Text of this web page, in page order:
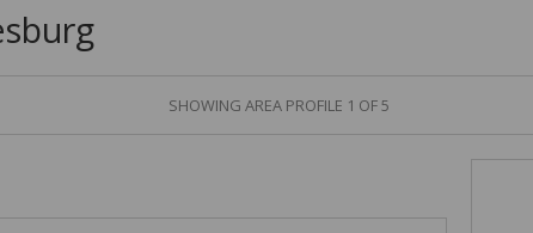
SHOWING AREA PROFILE 1 OF 5